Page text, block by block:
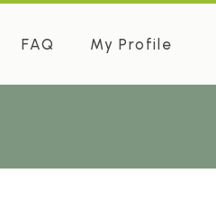
FAQ My Profile